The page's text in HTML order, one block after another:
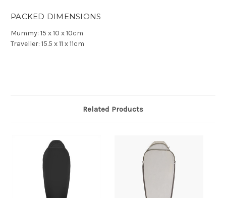
PACKED DIMENSIONS
Mummy: 15 x 10 x 10cm
Traveller: 15.5 x 11 x 11cm
Related Products